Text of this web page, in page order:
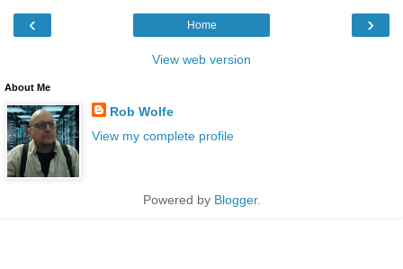
‹ ›
Home
View web version
About Me
Rob Wolfe
View my complete profile
Powered by Blogger.